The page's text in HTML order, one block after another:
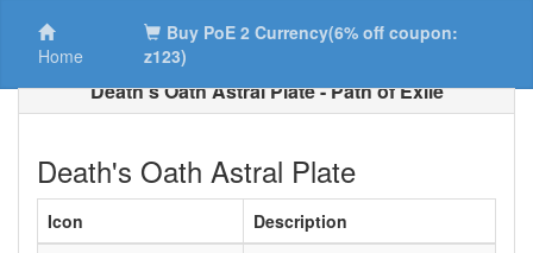
Home
Buy PoE 2 Currency(6% off coupon:
z123)
Death's Oath Astral Plate - Path of Exile
Death's Oath Astral Plate
Icon
Description